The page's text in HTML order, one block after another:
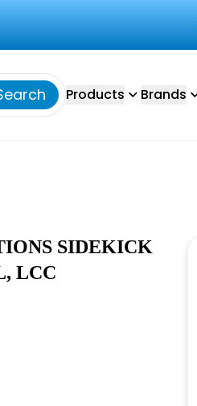
Products Brands
SIDEKICK
LCC